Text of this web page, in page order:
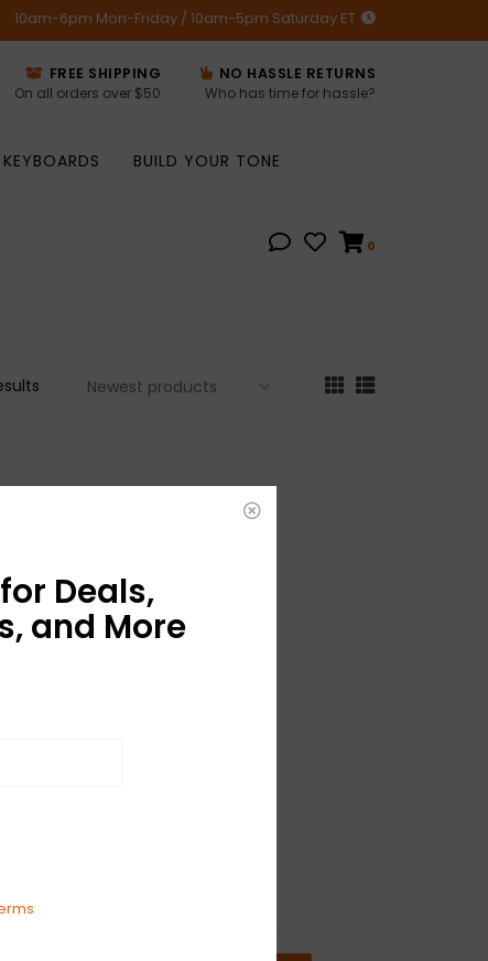
10am-6pm Mon-Friday / 10am-5pm Saturday ET
FREE SHIPPING
On all orders over $50
NO HASSLE RETURNS
Who has time for hassle?
KEYBOARDS
BUILD YOUR TONE
0
Deals,
and More